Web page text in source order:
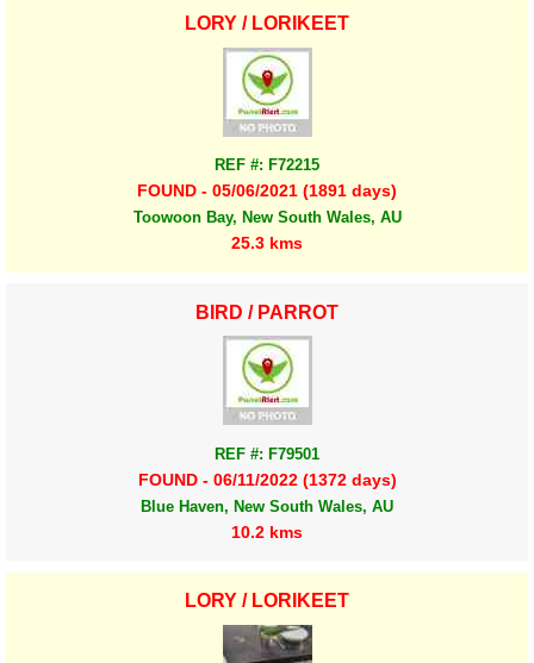
LORY / LORIKEET
REF #: F72215
FOUND - 05/06/2021 (1891 days)
Toowoon Bay, New South Wales, AU
25.3 kms
BIRD / PARROT
REF #: F79501
FOUND - 06/11/2022 (1372 days)
Blue Haven, New South Wales, AU
10.2 kms
LORY / LORIKEET